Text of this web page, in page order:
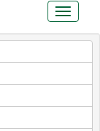
Toggle